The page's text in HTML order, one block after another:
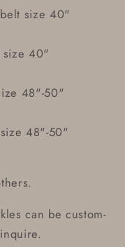
size 40"
size 40"
48"-50"
48"-50"
can be custom-